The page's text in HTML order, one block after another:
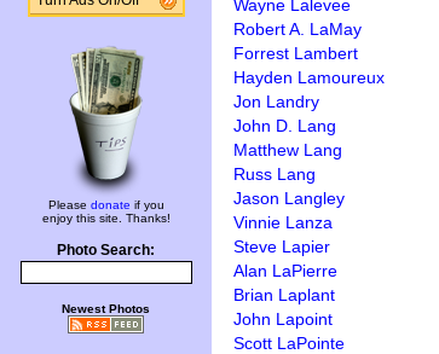
Please donate if you
enjoy this site. Thanks!
Photo Search:
Newest Photos
Wayne Lalevee
Robert A. LaMay
Forrest Lambert
Hayden Lamoureux
Jon Landry
John D. Lang
Matthew Lang
Russ Lang
Jason Langley
Vinnie Lanza
Steve Lapier
Alan LaPierre
Brian Laplant
John Lapoint
Scott LaPointe